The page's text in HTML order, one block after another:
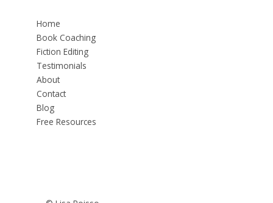
Home
Book Coaching
Fiction Editing
Testimonials
About
Contact
Blog
Free Resources